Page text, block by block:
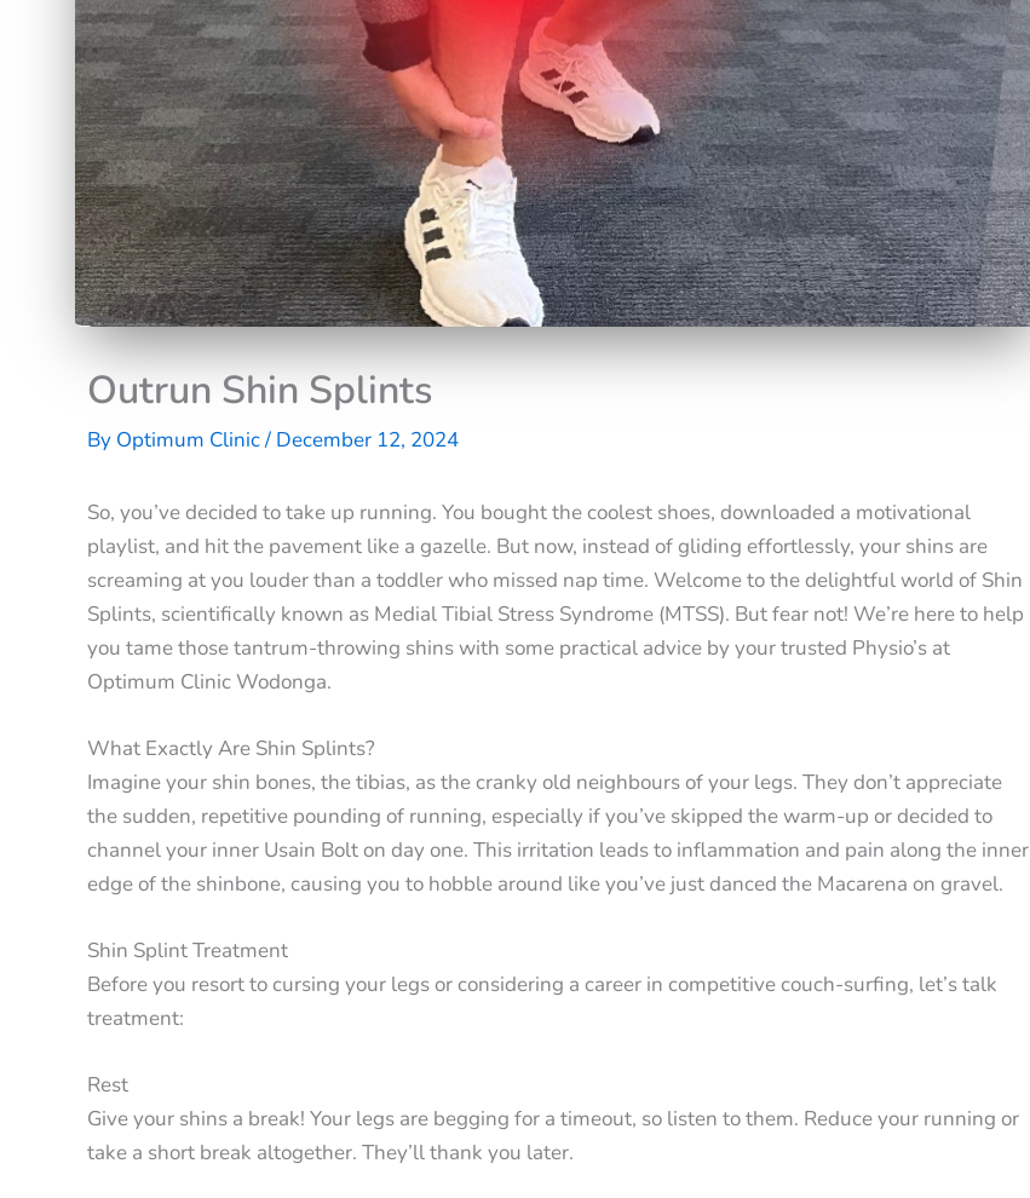
Outrun Shin Splints
By Optimum Clinic/ December 12, 2024
So, you’ve decided to take up running. You bought the coolest shoes, downloaded a motivational
playlist, and hit the pavement like a gazelle. But now, instead of gliding effortlessly, your shins are
screaming at you louder than a toddler who missed nap time. Welcome to the delightful world of Shin
Splints, scientifically known as Medial Tibial Stress Syndrome (MTSS). But fear not! We’re here to help
you tame those tantrum-throwing shins with some practical advice by your trusted Physio’s at
Optimum Clinic Wodonga.
What Exactly Are Shin Splints?
Imagine your shin bones, the tibias, as the cranky old neighbours of your legs. They don’t appreciate
the sudden, repetitive pounding of running, especially if you’ve skipped the warm-up or decided to
channel your inner Usain Bolt on day one. This irritation leads to inflammation and pain along the inner
edge of the shinbone, causing you to hobble around like you’ve just danced the Macarena on gravel.
Shin Splint Treatment
Before you resort to cursing your legs or considering a career in competitive couch-surfing, let’s talk
treatment:
Rest
Give your shins a break! Your legs are begging for a timeout, so listen to them. Reduce your running or
take a short break altogether. They’ll thank you later.